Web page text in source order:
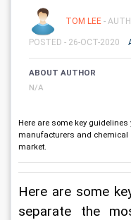
TOM LEE -
POSTED - 26-OCT-2020
ABOUT AUTHOR
N/A
Here are some key
manufacturers and chemical
market.
Here are some
separate the